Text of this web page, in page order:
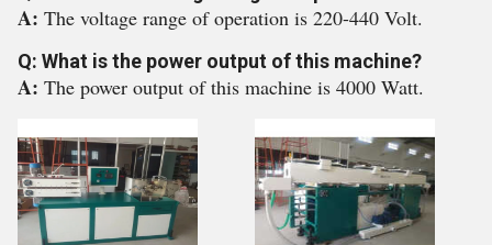
A: The voltage range of operation is 220-440 Volt.
Q: What is the power output of this machine?
A: The power output of this machine is 4000 Watt.